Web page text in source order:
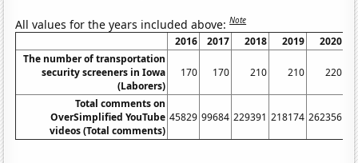
All values for the years included above:Note
2016 2017 2018 2019 2020
The number of transportation
security screeners in Iowa
(Laborers)
170 170 210 210 220
Total comments on
OverSimplified YouTube
videos (Total comments)
45829 99684 229391 218174 262356